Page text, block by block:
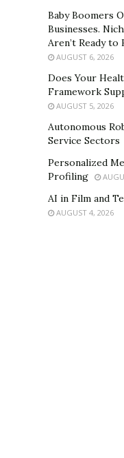
Baby Boomers
Businesses.
Aren’t Ready to
AUGUST 6, 2026
Does Your
Framework
AUGUST 5, 2026
Autonomous
Service Sectors
Personalized
Profiling
AI in Film and
AUGUST 4, 2026